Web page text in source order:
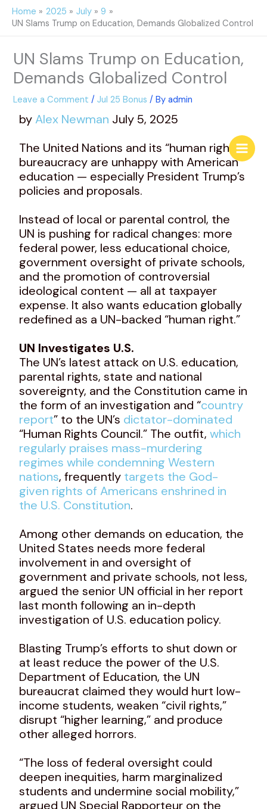
SkipHome 2025 July
9
UN Slams Trump on Education, Demands Globalized Control
UN Slams Trump on Education,
Demands Globalized Control
Leave a Comment /Jul 25 Bonus / Byadmin
byAlex Newman July 5, 2025
The United Nations and its “human rights”
bureaucracy are unhappy with American
education — especially President Trump’s
policies and proposals.
Instead of local or parental control, the
UN is pushing for radical changes: more
federal power, less educational choice,
government oversight of private schools,
and the promotion of controversial
ideological content — all at taxpayer
expense. It also wants education globally
redefined as a UN-backed “human right.”
UN Investigates U.S.
The UN’s latest attack on U.S. education,
parental rights, state and national
sovereignty, and the Constitution came in
the form of an investigation and “country
report” to the UN’s dictator-dominated
“Human Rights Council.” The outfit,which
regularly praises mass-murdering
regimes while condemning Western
nations, frequently targets the God-
given rights of Americans enshrined in
the U.S. Constitution.
Among other demands on education, the
United States needs more federal
involvement in and oversight of
government and private schools, not less,
argued the senior UN official in her report
last month following an in-depth
investigation of U.S. education policy.
Blasting Trump’s efforts to shut down or
at least reduce the power of the U.S.
Department of Education, the UN
bureaucrat claimed they would hurt low-
income students, weaken “civil rights,”
disrupt “higher learning,” and produce
other alleged horrors.
“The loss of federal oversight could
deepen inequities, harm marginalized
students and undermine social mobility,”
argued UN Special Rapporteur on the